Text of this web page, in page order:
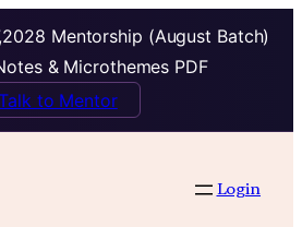
Mentorship (August Batch)
& Microthemes PDF
to Mentor
Login